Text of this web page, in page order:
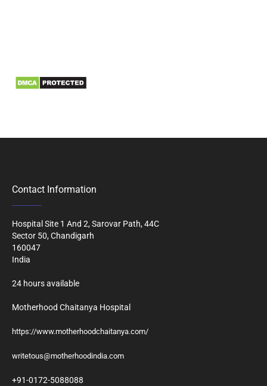
Contact Information
Hospital Site 1 And 2, Sarovar Path, 44C
Sector 50, Chandigarh
160047
India
24 hours available
Motherhood Chaitanya Hospital
https://www.motherhoodchaitanya.com/
writetous@motherhoodindia.com
+91-0172-5088088